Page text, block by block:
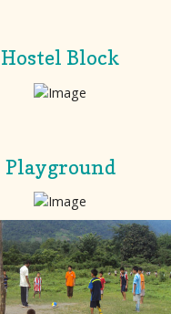
Hostel Block
Playground